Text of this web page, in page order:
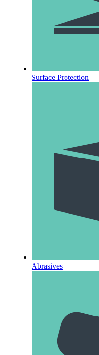
Surface Protection
Abrasives